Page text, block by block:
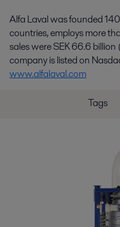
Alfa Laval was founded
countries, employs more
sales were SEK 66.6
company is listed on
www.alfalaval.com
Tags